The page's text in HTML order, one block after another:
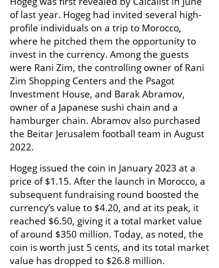
of last year. Hogeg had invited several high-
profile individuals on a trip to Morocco,
where he pitched them the opportunity to
invest in the currency. Among the guests
were Rani Zim, the controlling owner of Rani
Zim Shopping Centers and the Psagot
Investment House, and Barak Abramov,
owner of a Japanese sushi chain and a
hamburger chain. Abramov also purchased
the Beitar Jerusalem football team in August
2022.
Hogeg issued the coin in January 2023 at a
price of $1.15. After the launch in Morocco, a
subsequent fundraising round boosted the
currency’s value to $4.20, and at its peak, it
reached $6.50, giving it a total market value
of around $350 million. Today, as noted, the
coin is worth just 5 cents, and its total market
value has dropped to $26.8 million.